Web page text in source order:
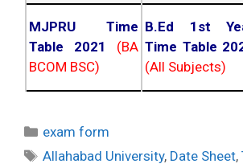
MJPRU Time
Table 2021
(BA
BCOM BSC)
B.Ed 1st
Time Table
(All Subjects)
Categories
exam form
Tags
Allahabad University, Date Sheet,